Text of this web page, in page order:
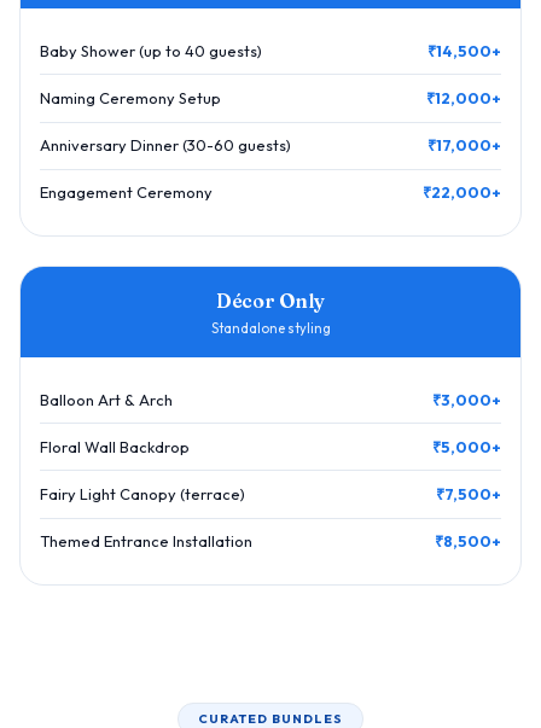
Baby Shower (up to 40 guests) ₹14,500+
Naming Ceremony Setup ₹12,000+
Anniversary Dinner (30-60 guests) ₹17,000+
Engagement Ceremony ₹22,000+
Décor Only
Standalone styling
Balloon Art & Arch ₹3,000+
Floral Wall Backdrop ₹5,000+
Fairy Light Canopy (terrace) ₹7,500+
Themed Entrance Installation ₹8,500+
CURATED BUNDLES